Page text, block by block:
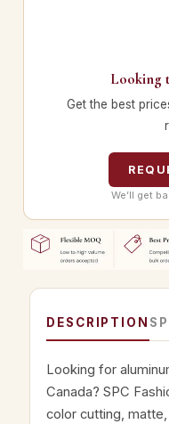
Looking
Get the best
We’ll get
DESCRIPTION
Looking for
Canada? SPC
color cutting,